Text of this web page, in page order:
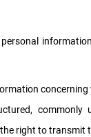
commonly
right to transmit